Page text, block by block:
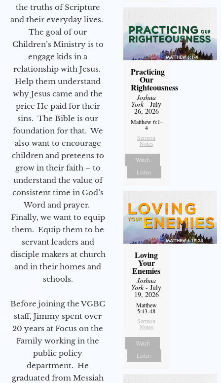
the truths of Scripture
and their everyday lives.
The goal of our
Children’s Ministry is to
engage kids in a
relationship with Jesus.
Help them understand
why Jesus came and the
price He paid for their
sins. The Bible is our
foundation for that. We
also want to encourage
children and preteens to
grow in their faith – to
understand the value of
consistent time in God’s
Word and prayer.
Finally, we want to equip
them. Equip them to be
servant leaders and
disciple makers at church
and in their homes and
schools.
Before joining the VGBC
staff, Jimmy spent over
20 years at Focus on the
Family working in the
public policy
department. He
graduated from Messiah
Practicing
Our
Righteousness
Joshua
York- July
26, 2026
Matthew 6:1-
4
Sermon
Notes
Watch
Listen
Loving
Your
Enemies
Joshua
York- July
19, 2026
Matthew
5:43-48
Sermon
Notes
Watch
Listen